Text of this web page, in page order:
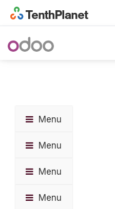
Menu
Menu
Menu
Menu